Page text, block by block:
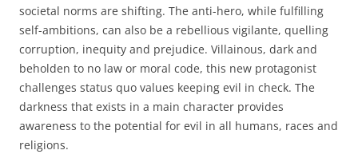
societal norms are shifting. The anti-hero, while fulfilling
self-ambitions, can also be a rebellious vigilante, quelling
corruption, inequity and prejudice. Villainous, dark and
beholden to no law or moral code, this new protagonist
challenges status quo values keeping evil in check. The
darkness that exists in a main character provides
awareness to the potential for evil in all humans, races and
religions.